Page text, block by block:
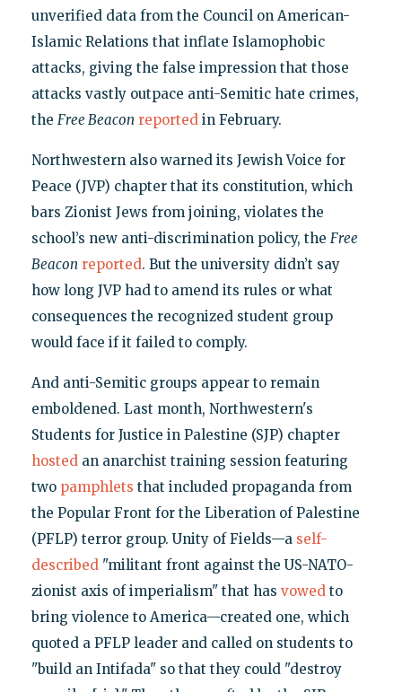
unverified data from the Council on American-
Islamic Relations that inflate Islamophobic
attacks, giving the false impression that those
attacks vastly outpace anti-Semitic hate crimes,
the Free Beacon reportedin February.
Northwestern also warned its Jewish Voice for
Peace (JVP) chapter that its constitution, which
bars Zionist Jews from joining, violates the
school’s new anti-discrimination policy, the Free
Beacon reported. But the university didn’t say
how long JVP had to amend its rules or what
consequences the recognized student group
would face if it failed to comply.
And anti-Semitic groups appear to remain
emboldened. Last month, Northwestern's
Students for Justice in Palestine (SJP) chapter
hostedan anarchist training session featuring
two pamphlets that included propaganda from
the Popular Front for the Liberation of Palestine
(PFLP) terror group. Unity of Fields—a self-
described"militant front against the US-NATO-
zionist axis of imperialism" that has vowedto
bring violence to America—created one, which
quoted a PFLP leader and called on students to
"build an Intifada" so that they could "destroy